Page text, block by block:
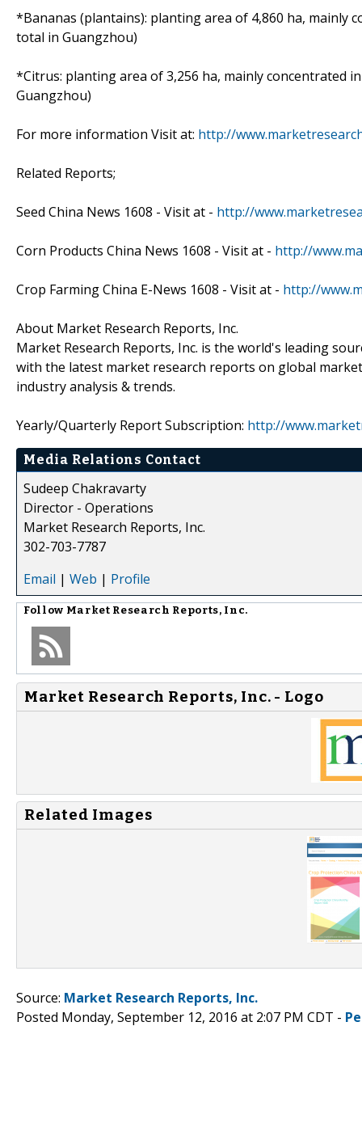
*Bananas (plantains): planting area of 4,860 ha, mainly
total in Guangzhou)
*Citrus: planting area of 3,256 ha, mainly concentrated
Guangzhou)
For more information Visit at: http://
Related Reports;
Seed China News 1608 - Visit at - http://
Corn Products China News 1608 - Visit at - http://
Crop Farming China E-News 1608 - Visit at - http://
About Market Research Reports, Inc.
Market Research Reports, Inc. is the world's leading
with the latest market research reports on global
industry analysis & trends.
Yearly/Quarterly Report Subscription: http://
Media Relations Contact
Sudeep Chakravarty
Director - Operations
Market Research Reports, Inc.
302-703-7787
Email | Web | Profile
Follow Market Research Reports, Inc.
Market Research Reports, Inc. - Logo
Related Images
Source: Market Research Reports, Inc.
Posted Monday, September 12, 2016 at 2:07 PM CDT -